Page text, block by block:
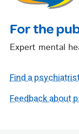
For the
Expert mental
Find a
Feedback about